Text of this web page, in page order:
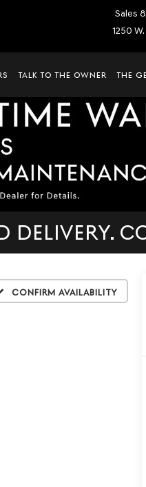
Sales
1250
TALK TO THE OWNER THE
Confirm Availability